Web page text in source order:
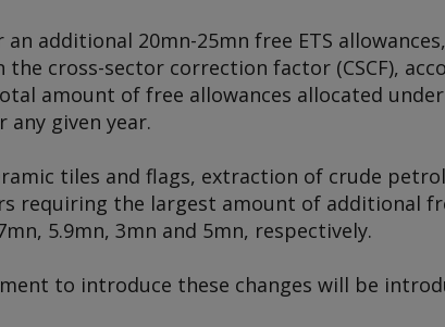
additional 20mn-25mn free ETS
cross-sector correction factor (CSCF),
amount of free allowances allocated
any given year.
tiles and flags, extraction of crude
requiring the largest amount of additional
5.9mn, 3mn and 5mn, respectively.
to introduce these changes will be